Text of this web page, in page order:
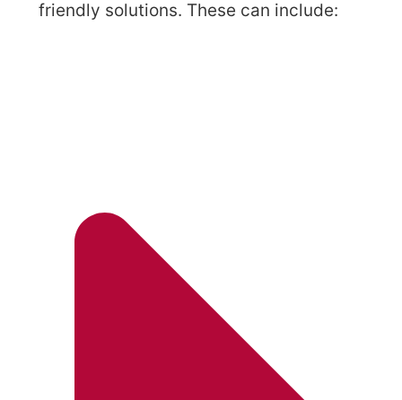
friendly solutions. These can include: